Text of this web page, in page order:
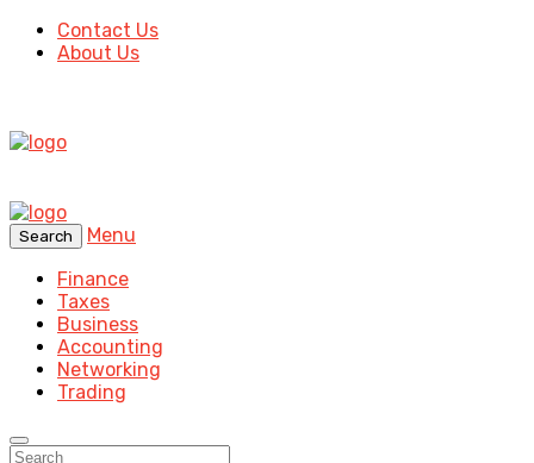
Contact Us
About Us
Search
Menu
Finance
Taxes
Business
Accounting
Networking
Trading